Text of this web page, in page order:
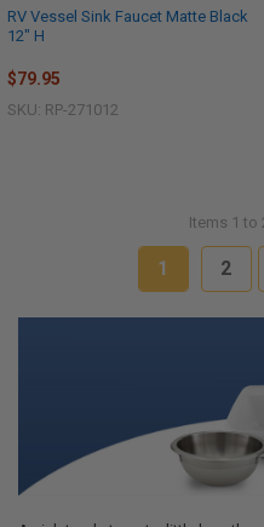
RV Vessel Sink Faucet Matte Black
12" H
$79.95
SKU: RP-271012
Items 1 to
1 2